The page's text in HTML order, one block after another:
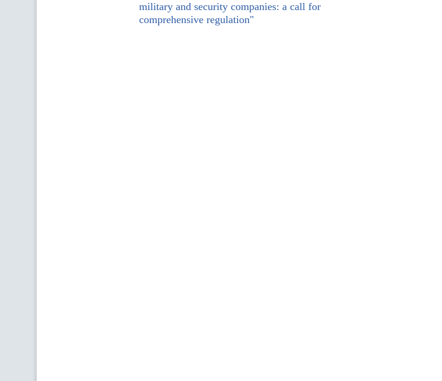
military and security companies: a call for
comprehensive regulation"